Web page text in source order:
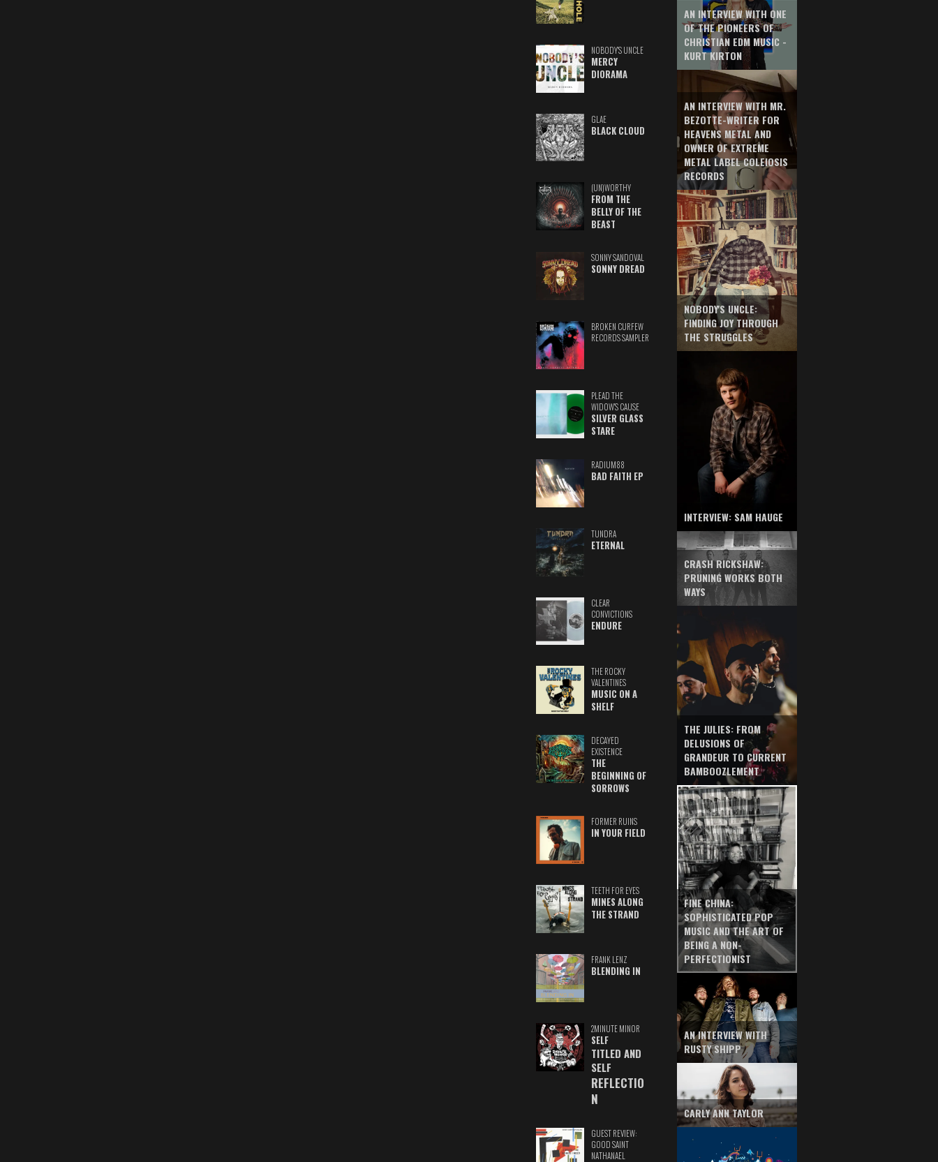
NOBODY'S UNCLE
MERCY
DIORAMA
GLAE
BLACK CLOUD
(UN)WORTHY
FROM THE
BELLY OF THE
BEAST
SONNY SANDOVAL
SONNY DREAD
BROKEN CURFEW
RECORDS SAMPLER
PLEAD THE
WIDOW'S CAUSE
SILVER GLASS
STARE
RADIUM88
BAD FAITH EP
TUNDRA
ETERNAL
CLEAR
CONVICTIONS
ENDURE
THE ROCKY
VALENTINES
MUSIC ON A
SHELF
DECAYED
EXISTENCE
THE
BEGINNING OF
SORROWS
FORMER RUINS
IN YOUR FIELD
TEETH FOR EYES
MINES ALONG
THE STRAND
FRANK LENZ
BLENDING IN
2MINUTE MINOR
SELF
TITLED AND
SELF
REFLECTIO
N
GUEST REVIEW:
GOOD SAINT
NATHANAEL
AN INTERVIEW WITH ONE
OF THE PIONEERS OF
CHRISTIAN EDM MUSIC -
KURT KIRTON
AN INTERVIEW WITH MR.
BEZOTTE-WRITER FOR
HEAVENS METAL AND
OWNER OF EXTREME
METAL LABEL COLEIOSIS
RECORDS
NOBODY'S UNCLE:
FINDING JOY THROUGH
THE STRUGGLES
INTERVIEW: SAM HAUGE
CRASH RICKSHAW:
PRUNING WORKS BOTH
WAYS
THE JULIES: FROM
DELUSIONS OF
GRANDEUR TO CURRENT
BAMBOOZLEMENT
FINE CHINA:
SOPHISTICATED POP
MUSIC AND THE ART OF
BEING A NON-
PERFECTIONIST
AN INTERVIEW WITH
RUSTY SHIPP
CARLY ANN TAYLOR